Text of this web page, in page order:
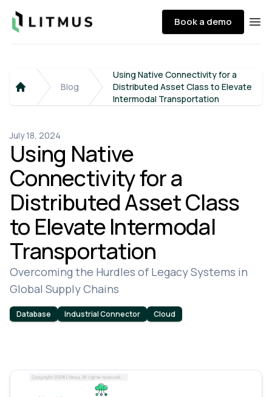
Litmus Book a demo
Home
Blog
Using Native Connectivity for a
Distributed Asset Class to Elevate
Intermodal Transportation
July 18, 2024
Using Native
Connectivity for a
Distributed Asset Class
to Elevate Intermodal
Transportation
Overcoming the Hurdles of Legacy Systems in
Global Supply Chains
Database Industrial Connector Cloud